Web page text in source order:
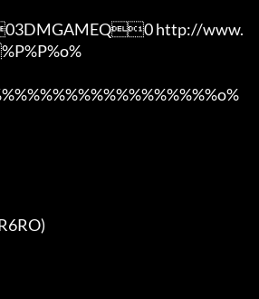
03DMGAMEQ0 http://www.